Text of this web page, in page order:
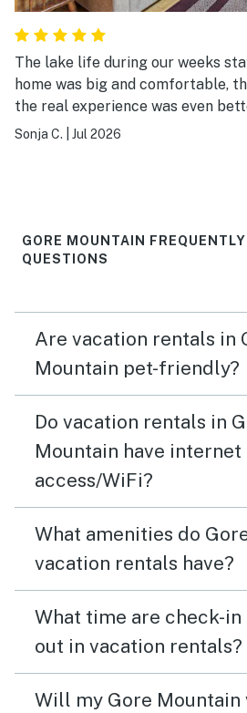
The lake life during our weeks
home was big and comfortable,
the real experience was even
lake and dock for swimming fun.
Sonja C. Jul 2026
GORE MOUNTAIN
QUESTIONS
Are vacation rentals in
Mountain pet-friendly?
Do vacation rentals in
Mountain have internet
access/WiFi?
What amenities do
vacation rentals have?
What time are check-in
out in vacation rentals?
Will my Gore Mountain